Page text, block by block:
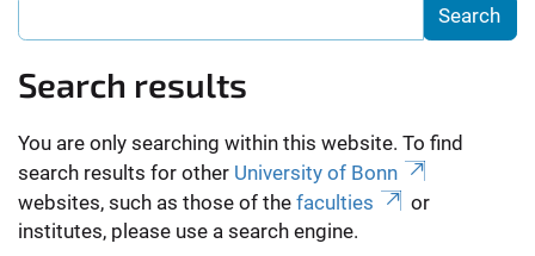
Search results
You are only searching within this website. To find
search results for other University of Bonn
websites, such as those of the faculties
or
institutes, please use a search engine.